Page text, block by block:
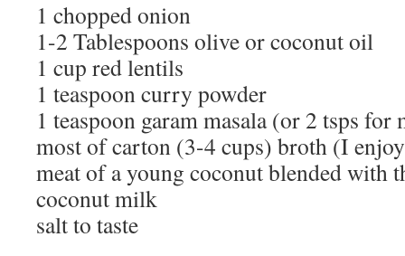
1 chopped onion
1-2 Tablespoons olive or coconut oil
1 cup red lentils
1 teaspoon curry powder
1 teaspoon garam masala (or 2 tsps
most of carton (3-4 cups) broth (I
meat of a young coconut blended with
coconut milk
salt to taste